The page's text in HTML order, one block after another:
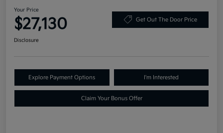
Your Price
$27,130 Get Out The Door Price
Disclosure
Explore Payment Options I'm Interested
Claim Your Bonus Offer